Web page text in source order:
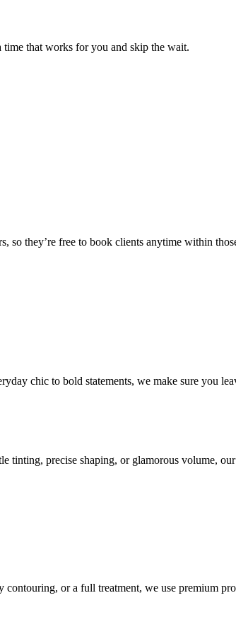
that works for you and skip the wait.
they’re free to book clients anytime within
chic to bold statements, we make sure you
precise shaping, or glamorous volume,
or a full treatment, we use premium